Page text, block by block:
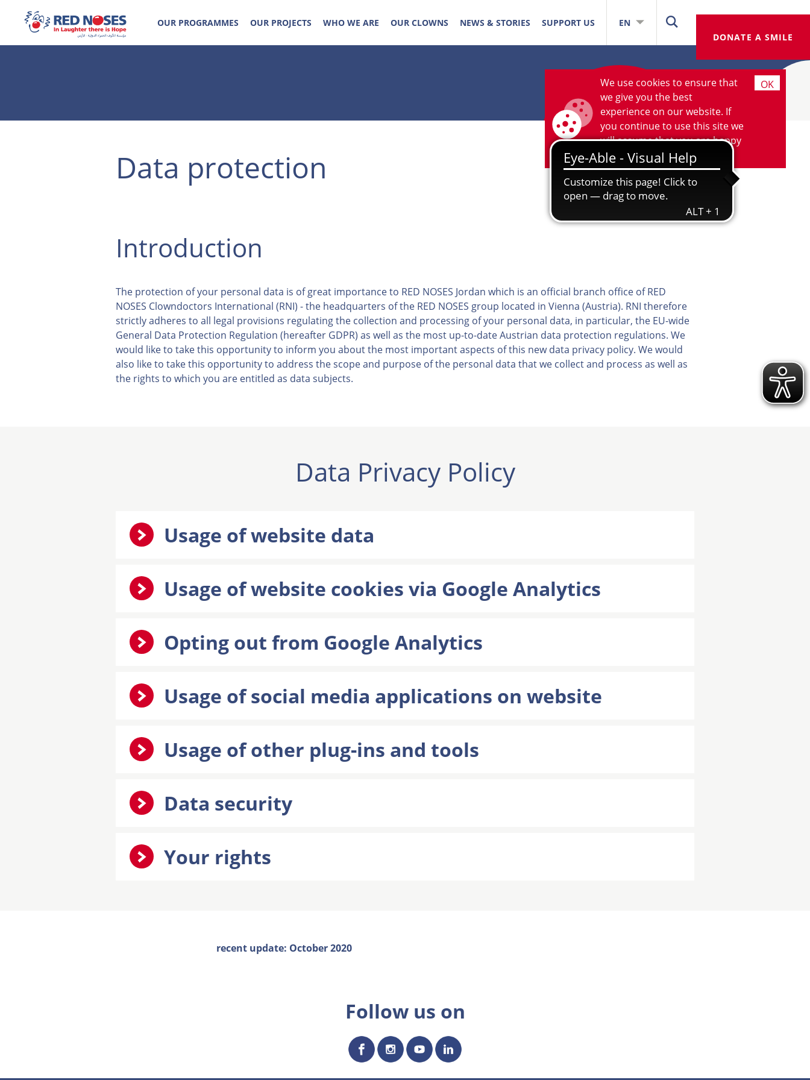
DONATE A SMILE
OUR PROGRAMMES OUR PROJECTS WHO WE ARE OUR CLOWNS NEWS & STORIES SUPPORT US EN
Data protection
Introduction
The protection of your personal data is of great importance to RED NOSES Jordan which is an official branch office of RED
NOSES Clowndoctors International (RNI) - the headquarters of the RED NOSES group located in Vienna (Austria). RNI therefore
strictly adheres to all legal provisions regulating the collection and processing of your personal data, in particular, the EU-wide
General Data Protection Regulation (hereafter GDPR) as well as the most up-to-date Austrian data protection regulations. We
would like to take this opportunity to inform you about the most important aspects of this new data privacy policy. We would
also like to take this opportunity to address the scope and purpose of the personal data that we collect and process as well as
the rights to which you are entitled as data subjects.
Data Privacy Policy
Usage of website data
Usage of website cookies via Google Analytics
Opting out from Google Analytics
Usage of social media applications on website
Usage of other plug-ins and tools
Data security
Your rights
recent update: October 2020
Follow us on
We use cookies to ensure that
we give you the best
experience on our website. If
you continue to use this site we
will assume that you are happy
with it.
OK